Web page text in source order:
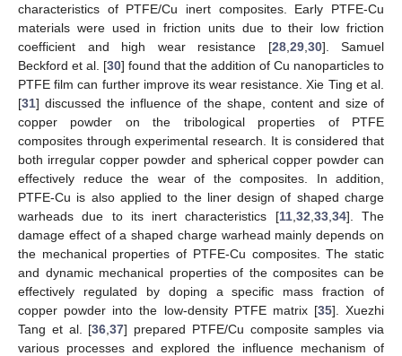
characteristics of PTFE/Cu inert composites. Early PTFE-Cu
materials were used in friction units due to their low friction
coefficient and high wear resistance [28, 29, 30]. Samuel
Beckford et al. [30] found that the addition of Cu nanoparticles to
PTFE film can further improve its wear resistance. Xie Ting et al.
[31] discussed the influence of the shape, content and size of
copper powder on the tribological properties of PTFE
composites through experimental research. It is considered that
both irregular copper powder and spherical copper powder can
effectively reduce the wear of the composites. In addition,
PTFE-Cu is also applied to the liner design of shaped charge
warheads due to its inert characteristics [11, 32 33, 34]. The
damage effect of a shaped charge warhead mainly depends on
the mechanical properties of PTFE-Cu composites. The static
and dynamic mechanical properties of the composites can be
effectively regulated by doping a specific mass fraction of
copper powder into the low-density PTFE matrix [35]. Xuezhi
Tang et al. [36 ,37] prepared PTFE/Cu composite samples via
various processes and explored the influence mechanism of